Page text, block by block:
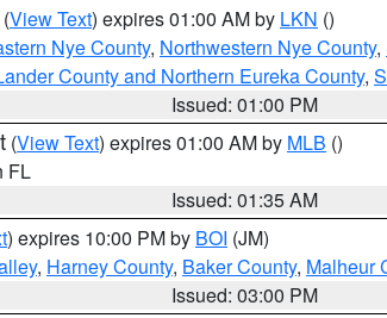
(View Text) expires 01:00 AM by LKN ()
Nye County, Northwestern Nye County,
County and Northern Eureka County,
Issued: 01:00 PM
(View Text) expires 01:00 AM by MLB ()
FL
Issued: 01:35 AM
) expires 10:00 PM by BOI (JM)
, Harney County, Baker County, Malheur
Issued: 03:00 PM